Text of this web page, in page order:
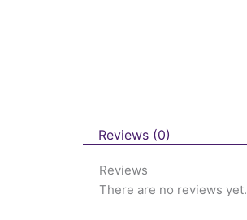
Reviews (0)
Reviews
There are no reviews yet.